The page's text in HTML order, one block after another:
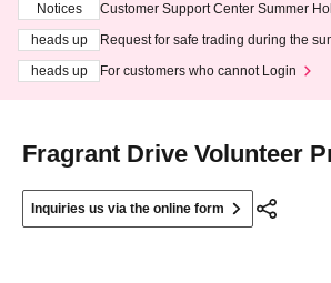
Notices
Customer Support Center Summer
heads up
Request for safe trading during the
heads up
For customers who cannot Login
Fragrant Drive Volunteer
Inquiries us via the online form